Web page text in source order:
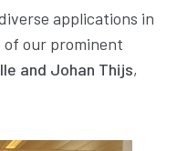
applications in
our prominent
and Johan Thijs,